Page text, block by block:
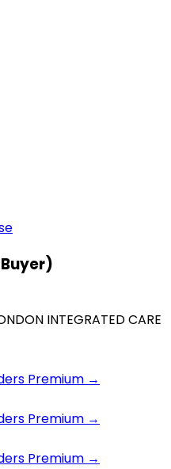
INTEGRATED CARE
Premium →
Premium →
Premium →